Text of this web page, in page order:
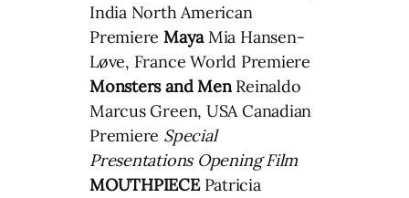
India North American
PremiereMayaMia Hansen-
Løve, France World Premiere
Monsters and MenReinaldo
Marcus Green, USA Canadian
Premiere Special
Presentations Opening Film
MOUTHPIECEPatricia